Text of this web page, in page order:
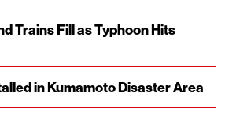
Trains Fill as Typhoon Hits
in Kumamoto Disaster Area